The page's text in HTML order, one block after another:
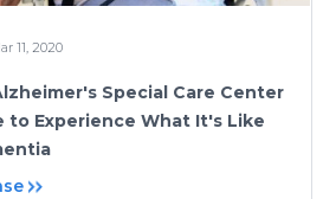
11, 2020
Special Care Center
to Experience What It's Like